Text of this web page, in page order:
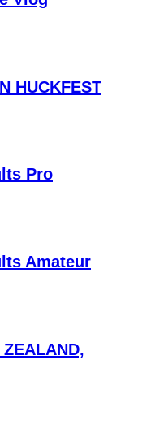
HUCKFEST
Pro
Amateur